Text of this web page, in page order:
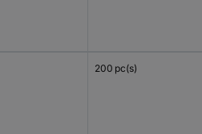
200 pc(s)